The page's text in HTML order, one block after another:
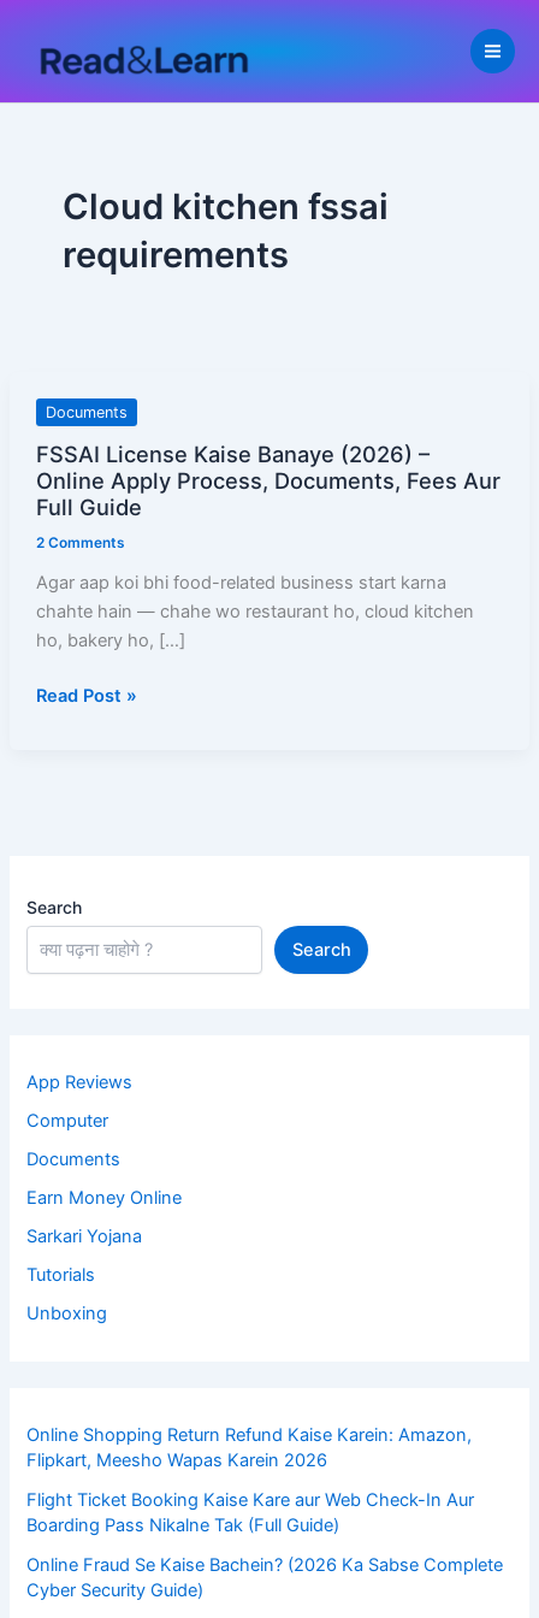
content
Cloud kitchen fssai
requirements
Documents
FSSAI License Kaise Banaye (2026) –
Online Apply Process, Documents, Fees Aur
Full Guide
2 Comments
Agar aap koi bhi food-related business start karna
chahte hain — chahe wo restaurant ho, cloud kitchen
ho, bakery ho, […]
FSSAI
Kaise
Banaye
Online
Apply
Process,
Fees
Read Post »
Search
Search
App Reviews
Computer
Documents
Earn Money Online
Sarkari Yojana
Tutorials
Unboxing
Online Shopping Return Refund Kaise Karein: Amazon,
Flipkart, Meesho Wapas Karein 2026
Flight Ticket Booking Kaise Kare aur Web Check-In Aur
Boarding Pass Nikalne Tak (Full Guide)
Online Fraud Se Kaise Bachein? (2026 Ka Sabse Complete
Cyber Security Guide)